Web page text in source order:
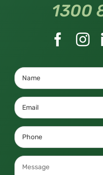
1300
Name
Email
Phone
Message